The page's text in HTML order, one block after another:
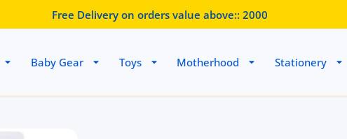
Free Delivery on orders value above:: 2000
Baby Gear Toys Motherhood Stationery